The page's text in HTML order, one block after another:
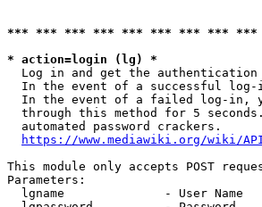
*** *** *** *** *** *** *** *** ***
* action=login (lg) *
Log in and get the authentication
In the event of a successful
In the event of a failed log-in,
through this method for 5
  automated password crackers.
https://www.mediawiki.org/wiki/
This module only accepts POST
Parameters:
  lgname              - User Name